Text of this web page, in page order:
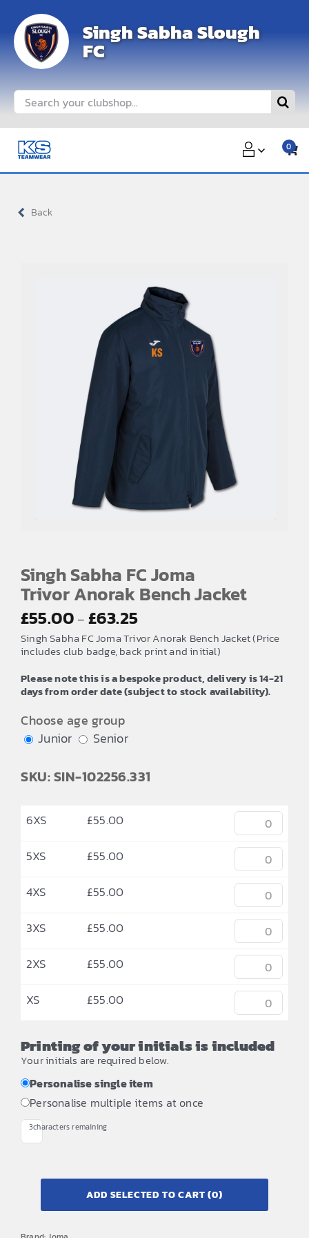
content
Singh Sabha Slough
FC
Search
for:
0
Back
Singh Sabha FC Joma
Trivor Anorak Bench Jacket
£55.00 – £63.25
range:
£55.00
through
£63.25
Singh Sabha FC Joma Trivor Anorak Bench Jacket (Price
includes club badge, back print and initial)
Please note this is a bespoke product, delivery is 14-21
days from order date (subject to stock availability).
Choose age group
Junior
Senior
SKU: SIN-102256.331
6XS £55.00
5XS
£55.00
4XS
£55.00
3XS
£55.00
2XS
£55.00
XS
£55.00
Printing of your initials is included
Your initials are required below.
Personalise single item
Personalise multiple items at once
3characters remaining
ADD SELECTED TO CART(0)